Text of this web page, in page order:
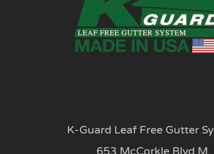
K-Guard Leaf Free Gutter